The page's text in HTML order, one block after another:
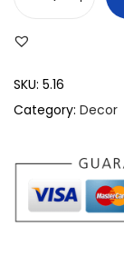
SKU: 5.16
Category: Decor